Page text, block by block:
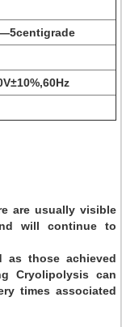
are usually visible
will continue to
as those achieved
Cryolipolysis can
times associated